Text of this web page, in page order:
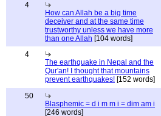
4
How can Allah be a big time
deceiver and at the same time
trustworthy unless we have more
than one Allah [104 words]
4
The earthquake in Nepal and the
Qur'an! I thought that mountains
prevent earthquakes! [152 words]
50
Blasphemic = d i m m i = dim am i
[246 words]